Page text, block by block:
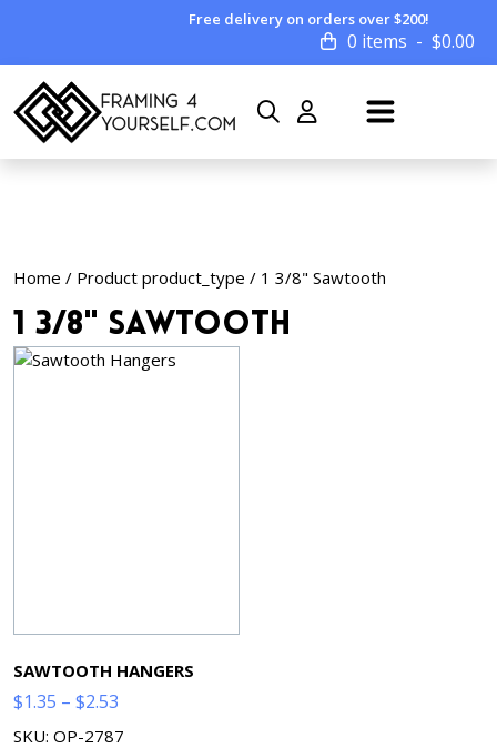
Free delivery on orders over $200!
0 items $0.00
Home / Product product_type / 1 3/8" Sawtooth
1 3/8" Sawtooth
SAWTOOTH HANGERS
$1.35 – $2.53
range:
SKU: OP-2787